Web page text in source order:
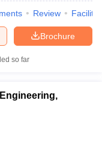
Review
Brochure
so far